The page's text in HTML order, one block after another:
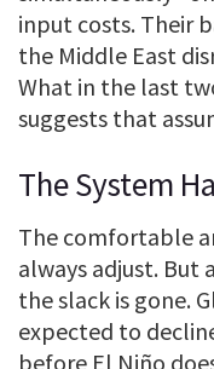
input costs. Their
the Middle East
What in the last
suggests that
The System
The comfortable
always adjust. But
the slack is gone.
expected to
before El Niño